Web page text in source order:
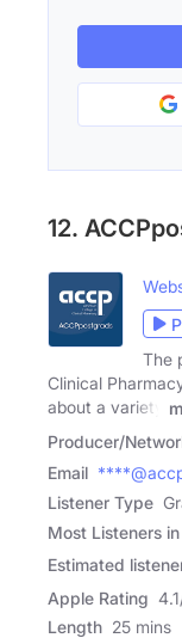
12.
The
Clinical
about a variety
Producer/
Email
Listener Type
Most Listeners in
Estimated
Apple Rating 4.1
Length 25 mins